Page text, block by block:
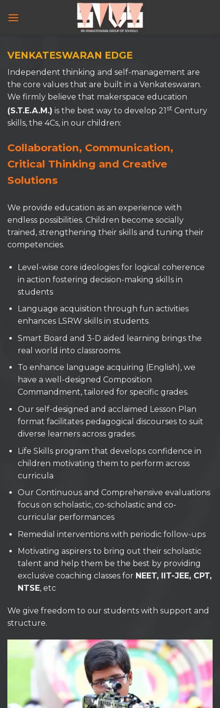
VENKATESWARAN EDGE
Independent thinking and self-management are
the core values that are built in a Venkateswaran.
We firmly believe that makerspace education
(S.T.E.A.M.) is the best way to develop 21st Century
skills, the 4Cs, in our children:
Collaboration, Communication,
Critical Thinking and Creative
Solutions
We provide education as an experience with
endless possibilities. Children become socially
trained, strengthening their skills and tuning their
competencies.
Level-wise core ideologies for logical coherence
in action fostering decision-making skills in
students
Language acquisition through fun activities
enhances LSRW skills in students.
Smart Board and 3-D aided learning brings the
real world into classrooms.
To enhance language acquiring (English), we
have a well-designed Composition
Commandment, tailored for specific grades.
Our self-designed and acclaimed Lesson Plan
format facilitates pedagogical discourses to suit
diverse learners across grades.
Life Skills program that develops confidence in
children motivating them to perform across
curricula
Our Continuous and Comprehensive evaluations
focus on scholastic, co-scholastic and co-
curricular performances
Remedial interventions with periodic follow-ups
Motivating aspirers to bring out their scholastic
talent and help them be the best by providing
exclusive coaching classes for NEET, IIT-JEE, CPT,
NTSE, etc
We give freedom to our students with support and
structure.